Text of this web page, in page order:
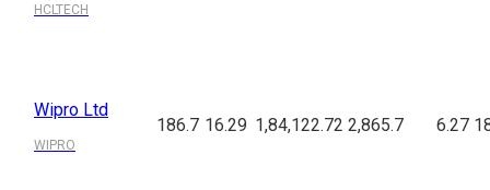
HCLTECH
Wipro Ltd
WIPRO
186.7 16.29 1,84,122.72 2,865.7 6.27